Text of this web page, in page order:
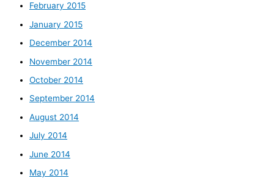
February 2015
January 2015
December 2014
November 2014
October 2014
September 2014
August 2014
July 2014
June 2014
May 2014